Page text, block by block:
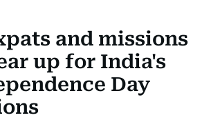
and missions
up for India's
Day